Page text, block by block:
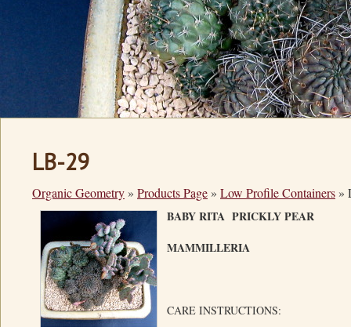
LB-29
Organic Geometry » Products Page » Low Profile Containers »
BABY RITA PRICKLY
MAMMILLERIA
CARE INSTRUCTIONS: